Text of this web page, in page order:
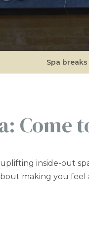
Spa breaks
Come
inside-out
making you